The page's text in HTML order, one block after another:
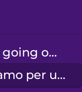
We're going on a road trip!
Partiamo per un viaggio in macchina!